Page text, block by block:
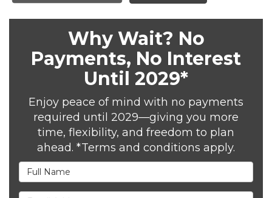
Why Wait? No
Payments, No Interest
Until 2029*
Enjoy peace of mind with no payments
required until 2029—giving you more
time, flexibility, and freedom to plan
ahead. *Terms and conditions apply.
Full Name